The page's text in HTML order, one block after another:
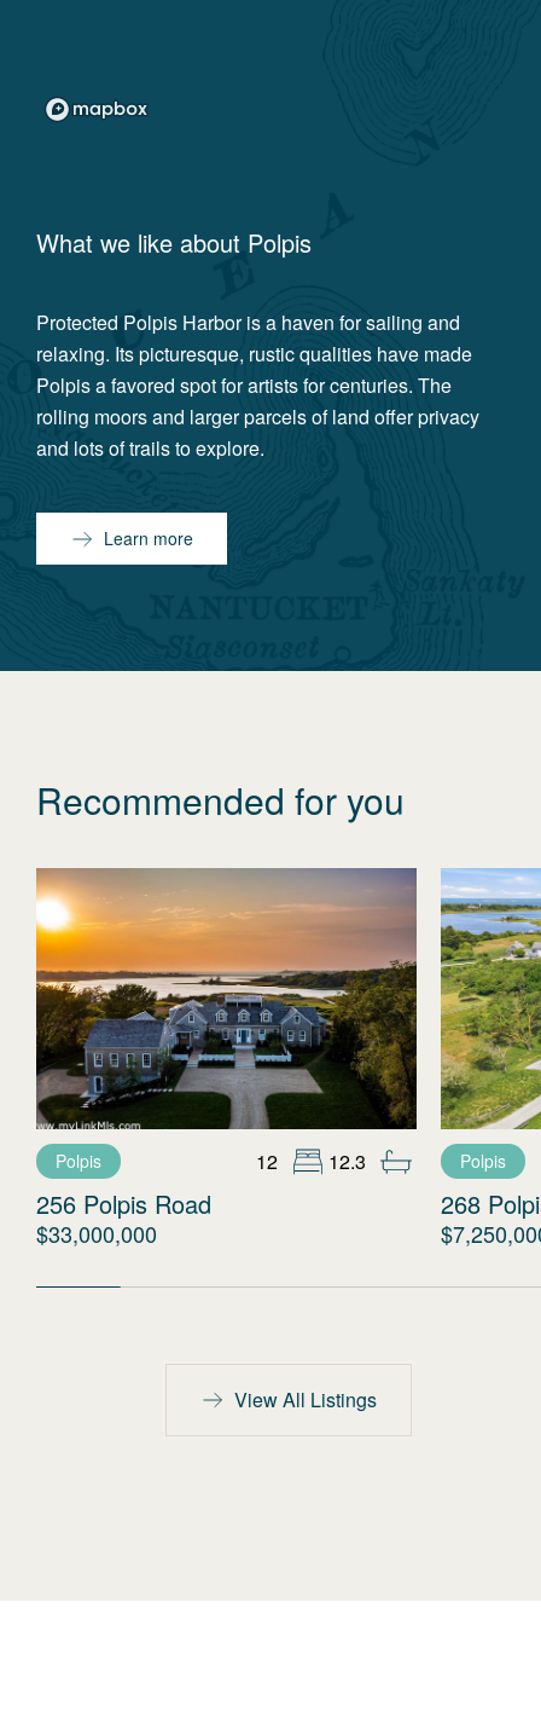
What we like about Polpis
Protected Polpis Harbor is a haven for sailing and
relaxing. Its picturesque, rustic qualities have made
Polpis a favored spot for artists for centuries. The
rolling moors and larger parcels of land offer privacy
and lots of trails to explore.
Learn more
Recommended for you
Polpis 12 12.3
256 Polpis Road
$33,000,000
Polpis
268
View All Listings